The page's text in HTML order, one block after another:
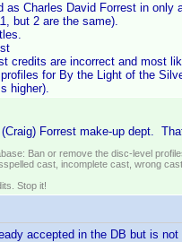
as Charles David Forrest in only
but 2 are the same).
credits are incorrect and most
for By the Light of the
higher).
Forrest make-up dept.
Ban or remove the disc-level
cast, incomplete cast, wrong
Stop it!
accepted in the DB but is not